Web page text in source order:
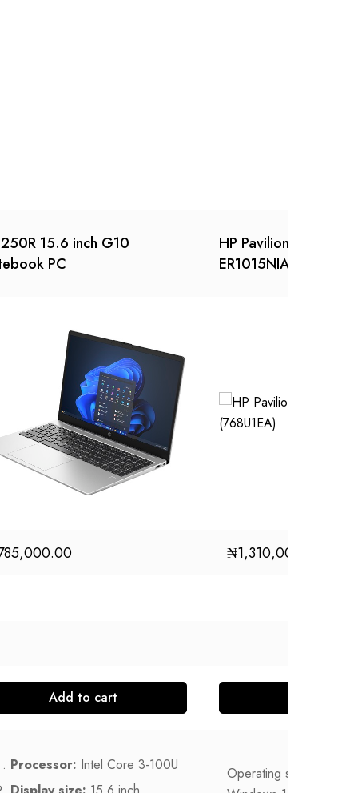
15.6 inch G10
PC
HP Pavilion x360
ER1015NIA (768U1EA)
₦1,310,000.00
Add to cart
Processor: Intel Core 3-100U
Operating system